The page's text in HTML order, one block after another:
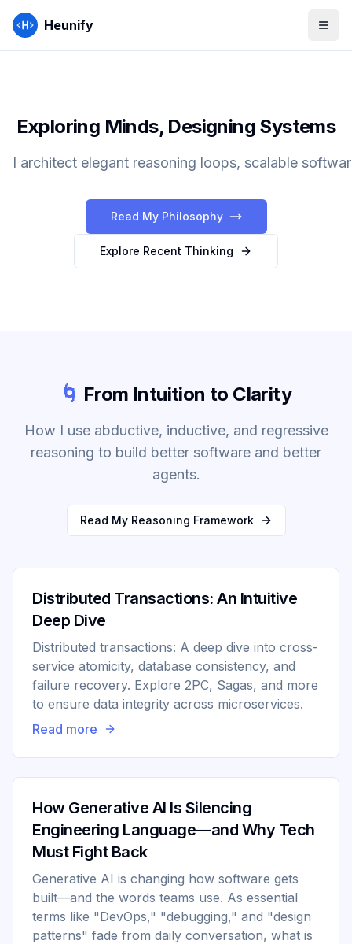
Heunify
Exploring Minds, Designing Systems
I architect elegant reasoning loops, scalable
Read My Philosophy
Explore Recent Thinking
🌀 From Intuition to Clarity
How I use abductive, inductive, and regressive
reasoning to build better software and better
agents.
Read My Reasoning Framework
Distributed Transactions: An Intuitive
Deep Dive
Distributed transactions: A deep dive into cross-
service atomicity, database consistency, and
failure recovery. Explore 2PC, Sagas, and more
to ensure data integrity across microservices.
Read more
How Generative AI Is Silencing
Engineering Language—and Why Tech
Must Fight Back
Generative AI is changing how software gets
built—and the words teams use. As essential
terms like "DevOps," "debugging," and "design
patterns" fade from daily conversation, what is